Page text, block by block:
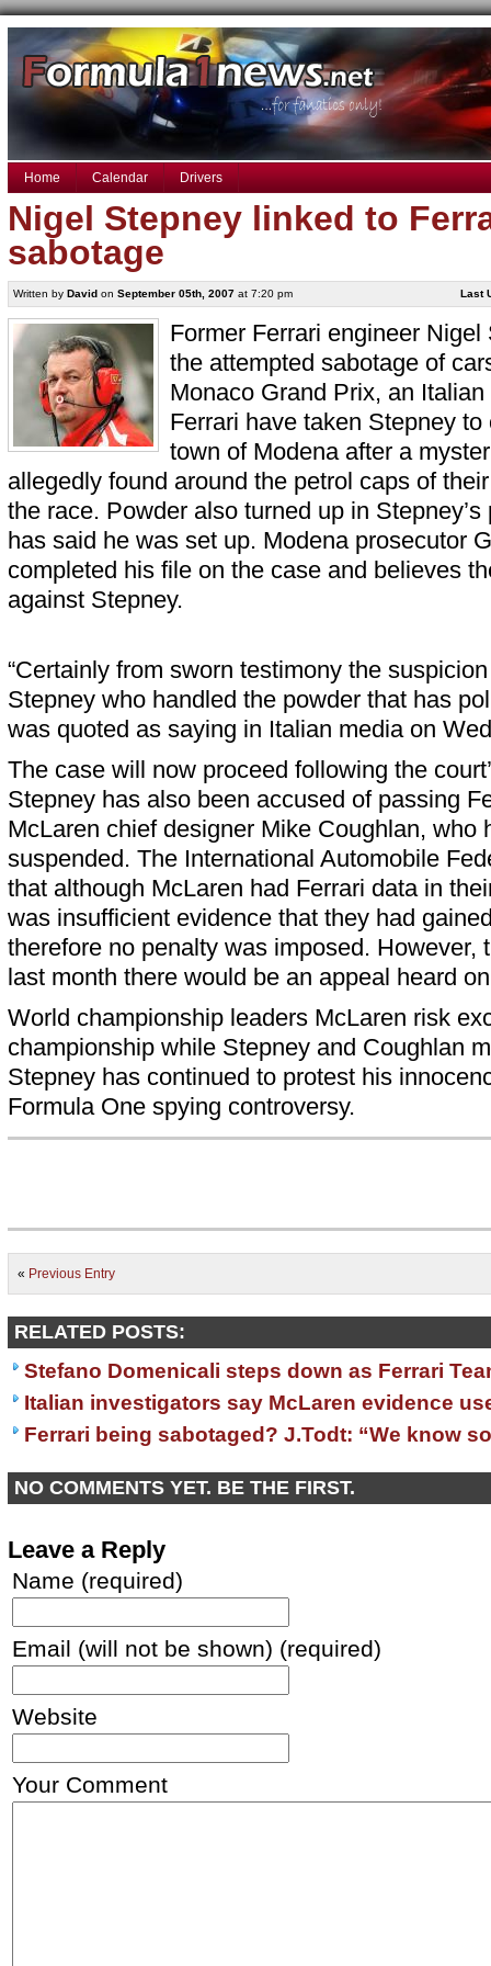
Home Calendar Drivers
Nigel Stepney linked to
sabotage
Written by Davidon September 05th, 2007at 7:20 pm Last
Former Ferrari engineer
the attempted sabotage of
Monaco Grand Prix, an
Ferrari have taken Stepney
town of Modena after a
allegedly found around the petrol caps of
the race. Powder also turned up in
has said he was set up. Modena prosecutor
completed his file on the case and believes
against Stepney.
“Certainly from sworn testimony the
Stepney who handled the powder that has
was quoted as saying in Italian media on
The case will now proceed following the
Stepney has also been accused of passing
McLaren chief designer Mike Coughlan, who
suspended. The International Automobile
that although McLaren had Ferrari data in
was insufficient evidence that they had
therefore no penalty was imposed. However,
last month there would be an appeal heard
World championship leaders McLaren risk
championship while Stepney and Coughlan
Stepney has continued to protest his
Formula One spying controversy.
« Previous Entry
RELATED POSTS:
Stefano Domenicali steps down as Ferrari
Italian investigators say McLaren evidence
Ferrari being sabotaged? J.Todt: “We know
NO COMMENTS YET. BE THE FIRST.
Leave a Reply
Name (required)
Email (will not be shown) (required)
Website
Your Comment